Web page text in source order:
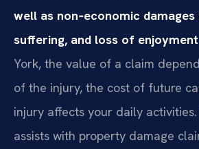
well as non‑economic
suffering, and loss of
York, the value of a claim
of the injury, the cost of future
injury affects your daily
assists with property damage